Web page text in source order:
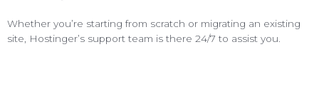
Whether you’re starting from scratch or migrating an existing
site, Hostinger’s support team is there 24/7 to assist you.